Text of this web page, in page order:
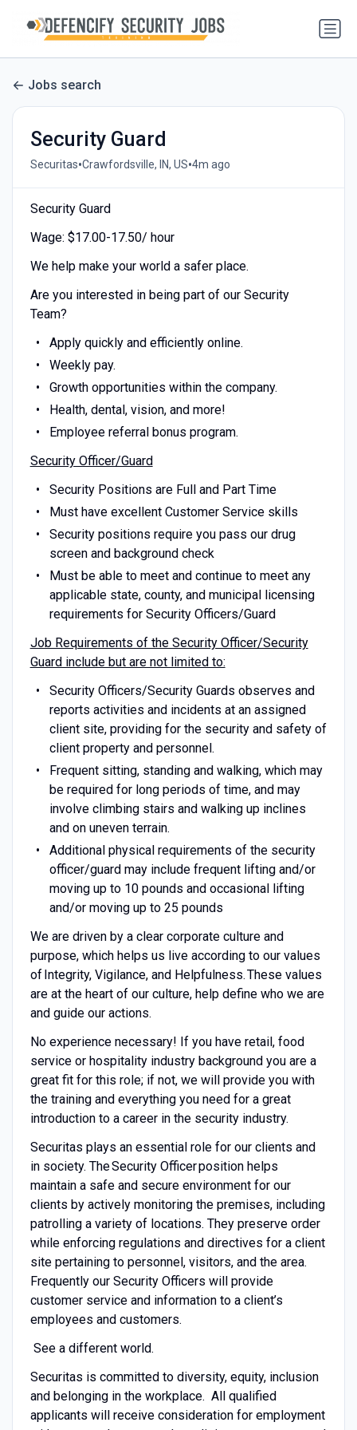
Jobs search
Security Guard
Securitas•Crawfordsville, IN, US•4m ago
Security Guard
Wage: $17.00-17.50/ hour
We help make your world a safer place.
Are you interested in being part of our Security
Team?
Apply quickly and efficiently online.
Weekly pay.
Growth opportunities within the company.
Health, dental, vision, and more!
Employee referral bonus program.
Security Officer/Guard
Security Positions are Full and Part Time
Must have excellent Customer Service skills
Security positions require you pass our drug
screen and background check
Must be able to meet and continue to meet any
applicable state, county, and municipal licensing
requirements for Security Officers/Guard
Job Requirements of the Security Officer/Security
Guard include but are not limited to:
Security Officers/Security Guards observes and
reports activities and incidents at an assigned
client site, providing for the security and safety of
client property and personnel.
Frequent sitting, standing and walking, which may
be required for long periods of time, and may
involve climbing stairs and walking up inclines
and on uneven terrain.
Additional physical requirements of the security
officer/guard may include frequent lifting and/or
moving up to 10 pounds and occasional lifting
and/or moving up to 25 pounds
We are driven by a clear corporate culture and
purpose, which helps us live according to our values
of Integrity, Vigilance, and Helpfulness. These values
are at the heart of our culture, help define who we are
and guide our actions.
No experience necessary! If you have retail, food
service or hospitality industry background you are a
great fit for this role; if not, we will provide you with
the training and everything you need for a great
introduction to a career in the security industry.
Securitas plays an essential role for our clients and
in society. The Security Officer position helps
maintain a safe and secure environment for our
clients by actively monitoring the premises, including
patrolling a variety of locations. They preserve order
while enforcing regulations and directives for a client
site pertaining to personnel, visitors, and the area.
Frequently our Security Officers will provide
customer service and information to a client’s
employees and customers.
See a different world.
Securitas is committed to diversity, equity, inclusion
and belonging in the workplace. All qualified
applicants will receive consideration for employment